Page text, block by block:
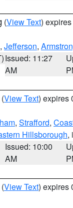
(View Text)
, Jefferson,
Issued: 11:27
AM
(View Text) expires
, Strafford,
Hillsborough,
Issued: 10:00
AM
(View Text) expires